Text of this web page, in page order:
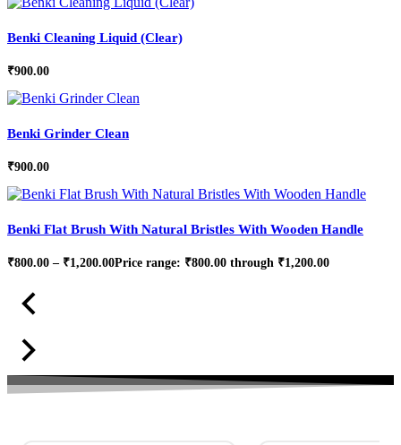
Benki Cleaning Liquid (Clear)
₹900.00
Benki Grinder Clean
₹900.00
Benki Flat Brush With Natural Bristles With Wooden Handle
₹800.00 – ₹1,200.00Price range: ₹800.00 through ₹1,200.00